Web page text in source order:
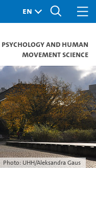
and Human
Movement Science
Photo: UHH/Aleksandra Gaus